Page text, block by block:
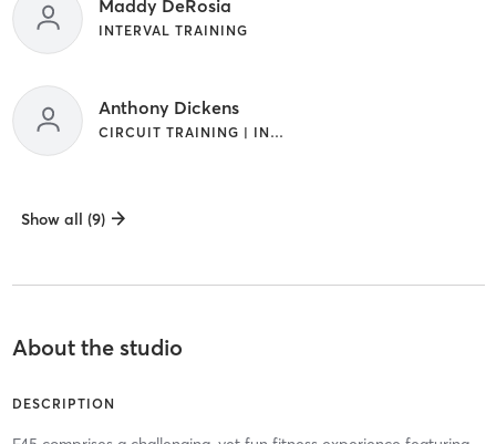
Maddy DeRosia
INTERVAL TRAINING
Anthony Dickens
CIRCUIT TRAINING | INTERVAL TRAINING
Show all (9)
About the studio
DESCRIPTION